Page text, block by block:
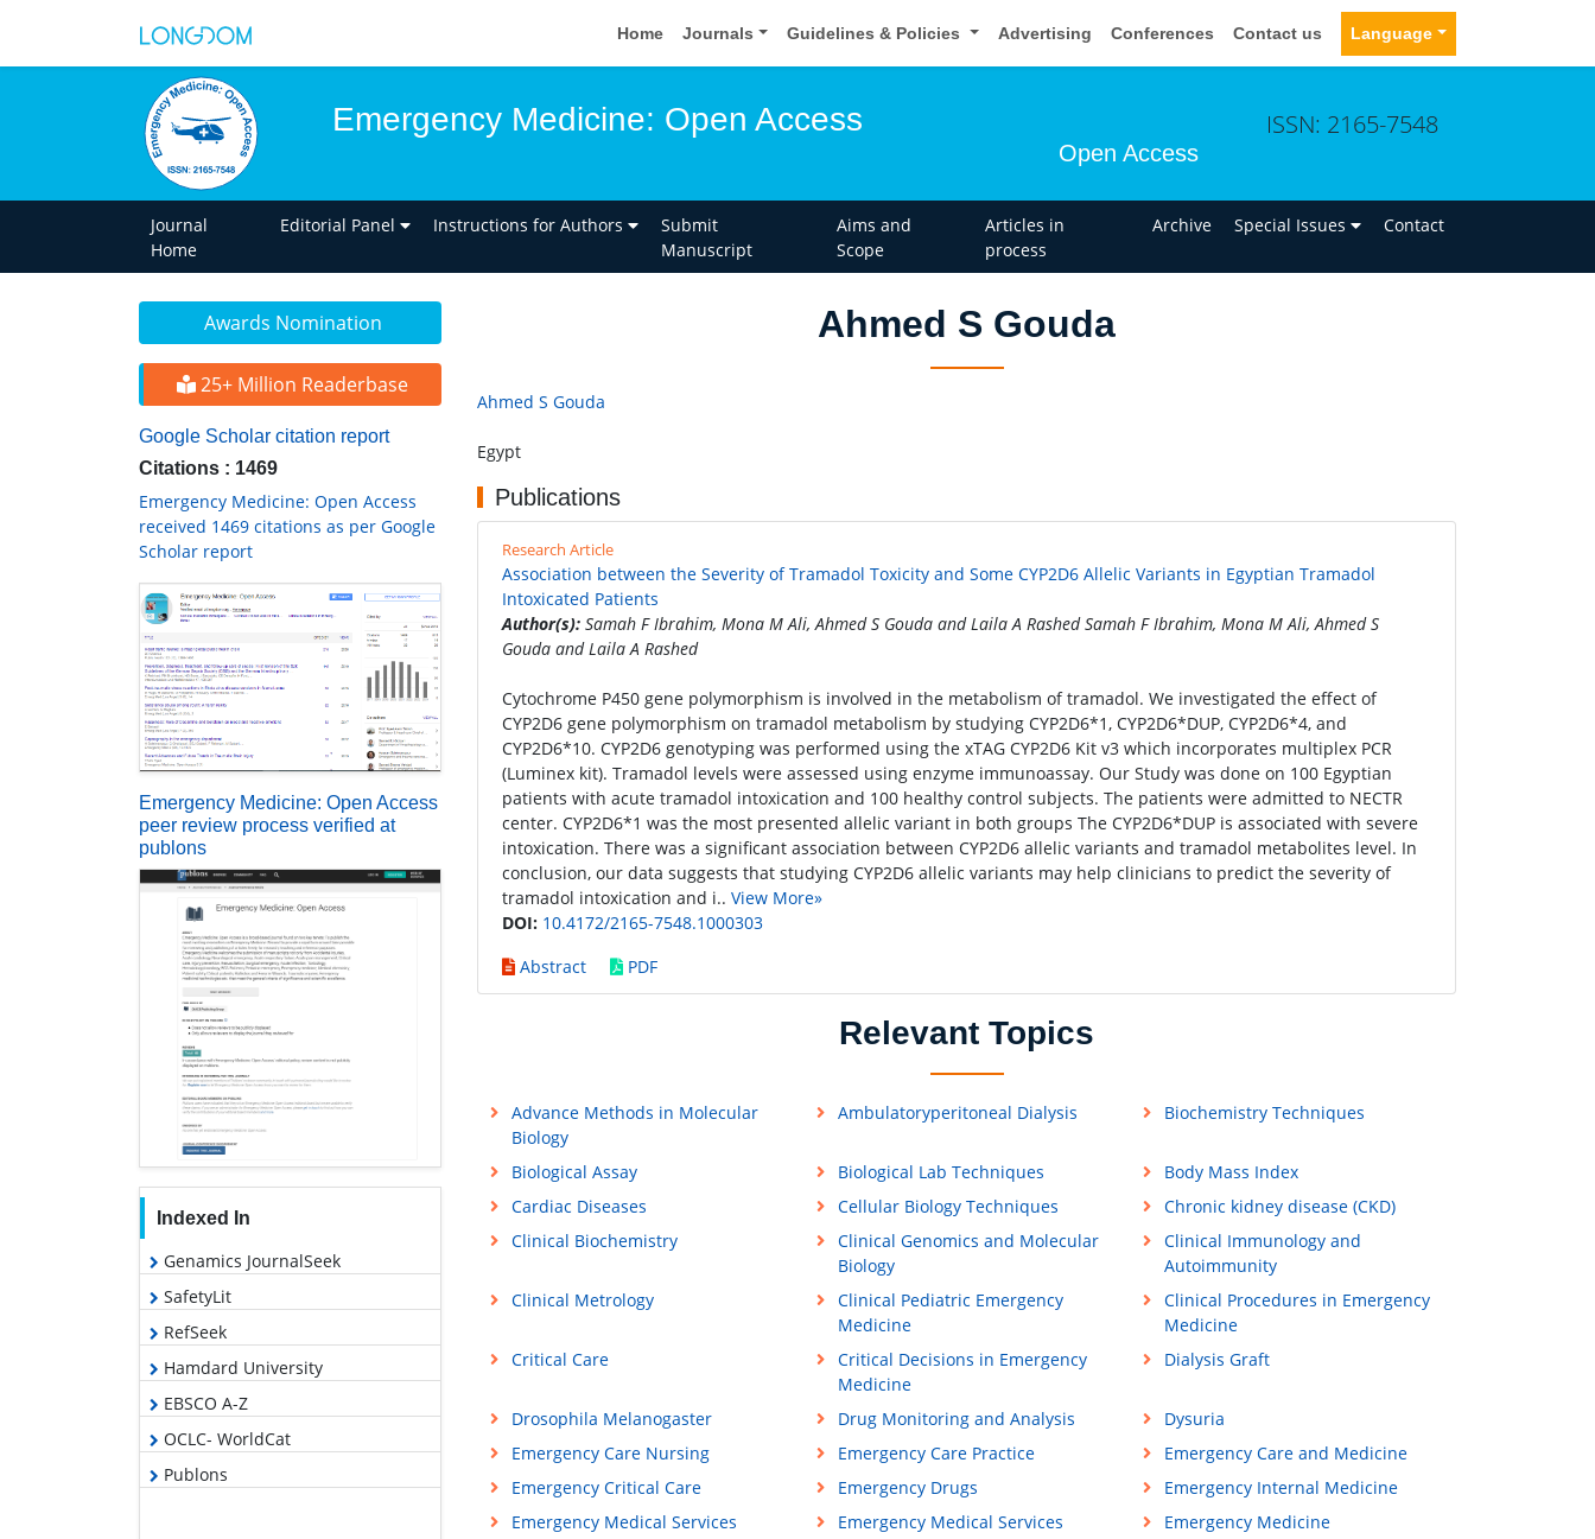
Home Journals Guidelines & Policies Advertising Conferences Contact us Language
Emergency Medicine: Open Access
Open Access
ISSN: 2165-7548
Journal
Home
Editorial Panel Instructions for Authors
Submit
Manuscript
Aims and
Scope
Articles in
process
Archive Special Issues Contact
Awards Nomination
25+ Million Readerbase
Google Scholar citation report
Citations : 1469
Emergency Medicine: Open Access
received 1469 citations as per Google
Scholar report
Emergency Medicine: Open Access
peer review process verified at
publons
Indexed In
Genamics JournalSeek
SafetyLit
RefSeek
Hamdard University
EBSCO A-Z
OCLC- WorldCat
Publons
Ahmed S Gouda
Ahmed S Gouda
Egypt
Publications
Research Article
Association between the Severity of Tramadol Toxicity and Some CYP2D6 Allelic Variants in Egyptian Tramadol
Intoxicated Patients
Author(s): Samah F Ibrahim, Mona M Ali, Ahmed S Gouda and Laila A Rashed Samah F Ibrahim, Mona M Ali, Ahmed S
Gouda and Laila A Rashed
Cytochrome P450 gene polymorphism is involved in the metabolism of tramadol. We investigated the effect of
CYP2D6 gene polymorphism on tramadol metabolism by studying CYP2D6*1, CYP2D6*DUP, CYP2D6*4, and
CYP2D6*10. CYP2D6 genotyping was performed using the xTAG CYP2D6 Kit v3 which incorporates multiplex PCR
(Luminex kit). Tramadol levels were assessed using enzyme immunoassay. Our Study was done on 100 Egyptian
patients with acute tramadol intoxication and 100 healthy control subjects. The patients were admitted to NECTR
center. CYP2D6*1 was the most presented allelic variant in both groups The CYP2D6*DUP is associated with severe
intoxication. There was a significant association between CYP2D6 allelic variants and tramadol metabolites level. In
conclusion, our data suggests that studying CYP2D6 allelic variants may help clinicians to predict the severity of
tramadol intoxication and i.. View More»
DOI: 10.4172/2165-7548.1000303
Abstract
PDF
Relevant Topics
Advance Methods in Molecular
Biology
Ambulatoryperitoneal Dialysis Biochemistry Techniques
Biological Assay Biological Lab Techniques
Body Mass Index
Cardiac Diseases
Cellular Biology Techniques
Chronic kidney disease (CKD)
Clinical Biochemistry
Clinical Genomics and Molecular
Biology
Clinical Immunology and
Autoimmunity
Clinical Metrology
Clinical Pediatric Emergency
Medicine
Clinical Procedures in Emergency
Medicine
Critical Care
Critical Decisions in Emergency
Medicine
Dialysis Graft
Drosophila Melanogaster Drug Monitoring and Analysis
Dysuria
Emergency Care Nursing
Emergency Care Practice
Emergency Care and Medicine
Emergency Critical Care
Emergency Drugs
Emergency Internal Medicine
Emergency Medical Services
Emergency Medical Services
Emergency Medicine